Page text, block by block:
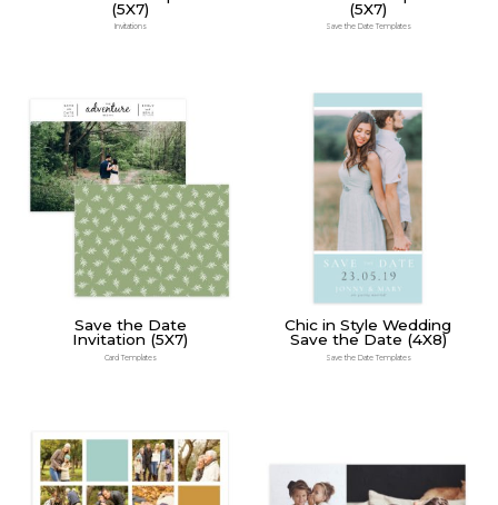
(5X7)
Invitations
(5X7)
Save the Date Templates
Save the Date
Invitation (5X7)
Card Templates
Chic in Style Wedding
Save the Date (4X8)
Save the Date Templates